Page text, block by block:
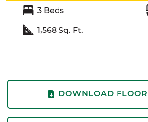
3 Beds
1,568 Sq. Ft.
DOWNLOAD